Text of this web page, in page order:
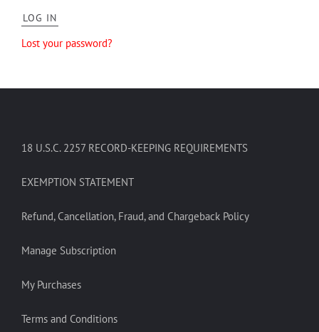
Lost your password?
18 U.S.C. 2257 RECORD-KEEPING REQUIREMENTS
EXEMPTION STATEMENT
Refund, Cancellation, Fraud, and Chargeback Policy
Manage Subscription
My Purchases
Terms and Conditions